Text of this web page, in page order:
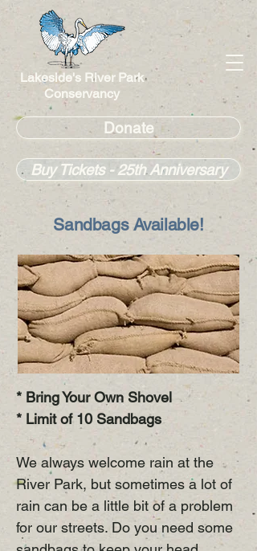
Lakeside's River Park
Conservancy
Donate
Buy Tickets - 25th Anniversary
Sandbags Available!
* Bring Your Own Shovel
* Limit of 10 Sandbags
We always welcome rain at the
River Park, but sometimes a lot of
rain can be a little bit of a problem
for our streets. Do you need some